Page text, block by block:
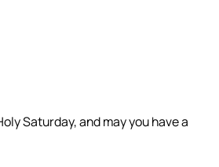
Saturday, and may you have a